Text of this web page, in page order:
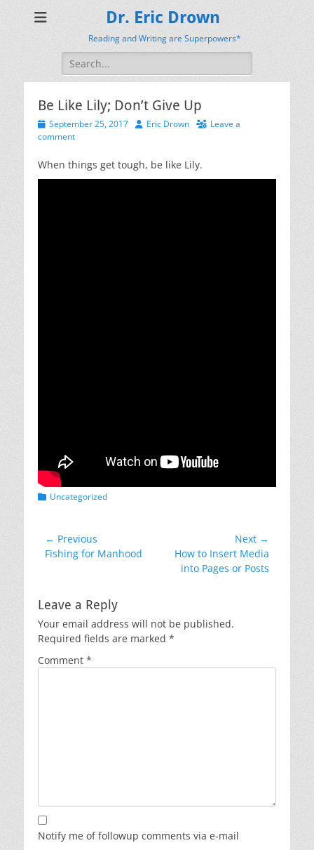
Dr. Eric Drown
Reading and Writing are Superpowers*
Search
for:
Be Like Lily; Don’t Give Up
Posted
on
September 25, 2017 AuthorEric Drown
Leave a
comment
When things get tough, be like Lily.
Categories
Uncategorized
Post
navigation
← Previous
Previous
Fishing for Manhood
Next →
NextHow to Insert Media
into Pages or Posts
Leave a Reply
Your email address will not be published.
Required fields are marked *
Comment *
Notify me of followup comments via e-mail